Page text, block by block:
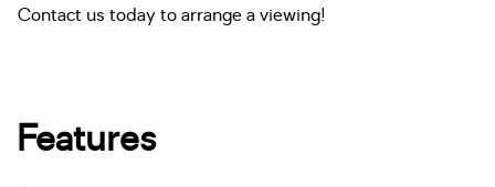
Contact us today to arrange a viewing!
Features